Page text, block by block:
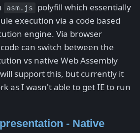
asm.js
polyfill which essentially
execution via a code based
engine. Via browser
can switch between the
vs native Web Assembly
support this, but currently it
as I wasn't able to get IE to run
- Native